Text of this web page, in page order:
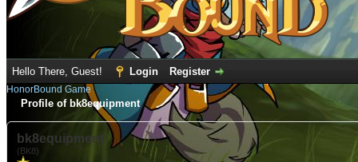
Hello There, Guest! Login Register
HonorBound Game
Profile of bk8equipment
bk8equipment
(BK8)